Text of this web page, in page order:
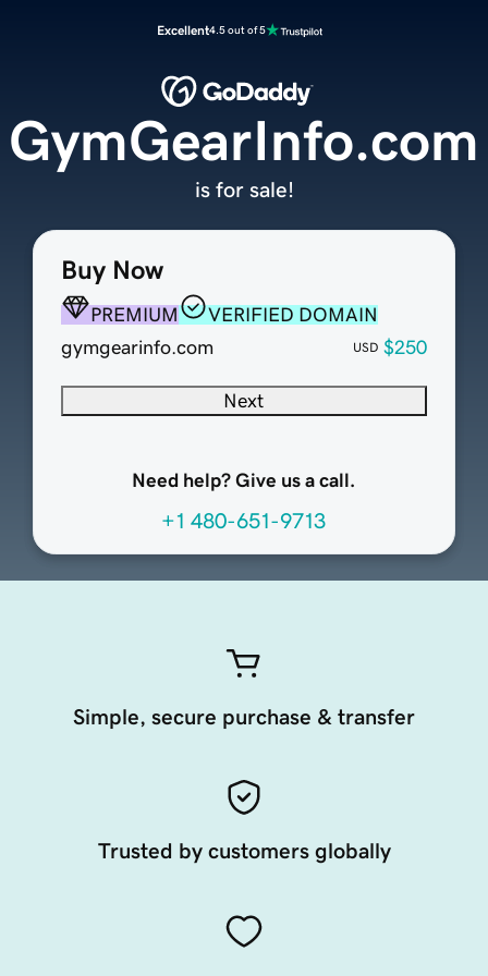
Excellent4.5 out of 5
Buy Now
PREMIUM
VERIFIED DOMAIN
gymgearinfo.com
USD $250
Next
Need help? Give us a call.
+1 480-651-9713
GymGearInfo.com
is for sale!
Simple, secure purchase & transfer
Trusted by customers globally